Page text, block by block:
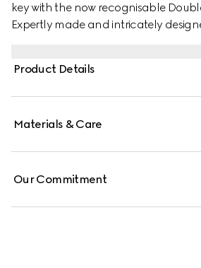
key with the now recognisable
Expertly made and intricately
pieces.
Product Details
Materials & Care
Our Commitment